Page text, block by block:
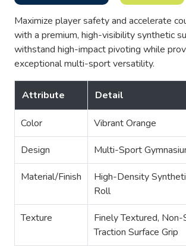
Maximize player safety and accelerate
with a premium, high-visibility synthetic
withstand high-impact pivoting while
exceptional multi-sport versatility.
Attribute Detail
Color Vibrant Orange
Design Multi-Sport
Material/Finish
High-Density
Roll
Texture
Finely Textured,
Traction Surface Grip